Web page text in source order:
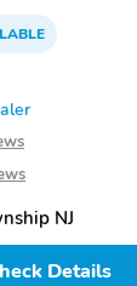
NJ
Details